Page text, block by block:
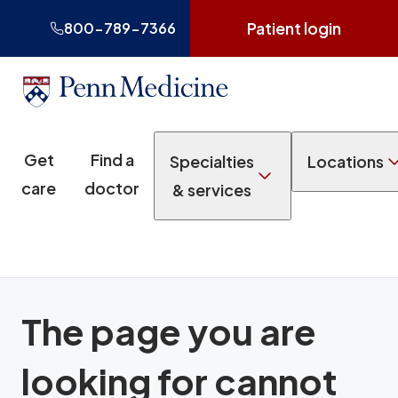
800-789-7366 Patient login
Get
care
Find a
doctor
Specialties
& services
Locations
The page you are
looking for cannot